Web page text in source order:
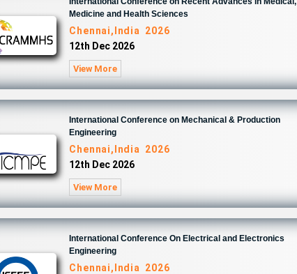
Medicine and Health Sciences
Chennai,India 2026
12th Dec 2026
View More
International Conference on Mechanical & Production
Engineering
Chennai,India 2026
12th Dec 2026
View More
International Conference On Electrical and Electronics
Engineering
Chennai,India 2026